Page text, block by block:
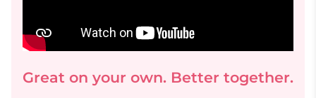
Great on your own. Better together.